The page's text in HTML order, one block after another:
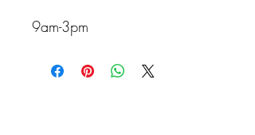
9am-3pm